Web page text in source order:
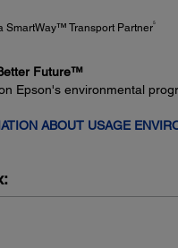
SmartWay™ Transport Partner5
Future™
Epson's environmental
ABOUT USAGE